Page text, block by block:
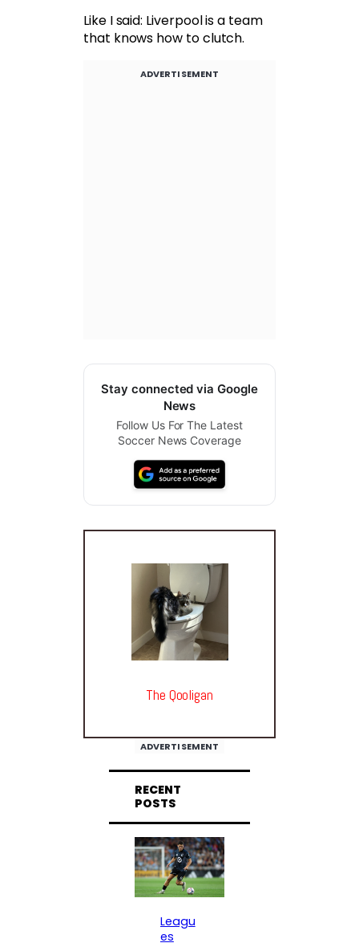
Like I said: Liverpool is a team
that knows how to clutch.
ADVERTISEMENT
Stay connected via Google
News
Follow Us For The Latest
Soccer News Coverage
The Qooligan
ADVERTISEMENT
RECENT
POSTS
Leagu
es